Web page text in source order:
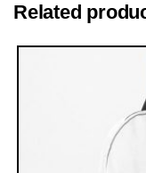
Related